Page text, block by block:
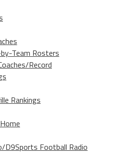
Team Rosters
Record
Rankings
D9Sports Football Radio